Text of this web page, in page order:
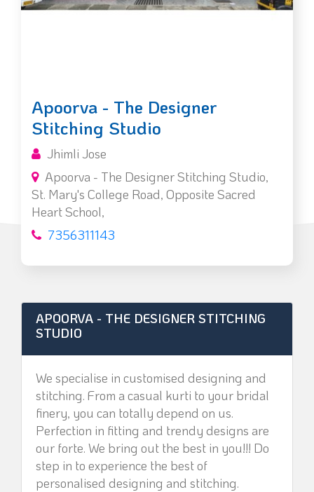
Apoorva - The Designer
Stitching Studio
Jhimli Jose
Apoorva - The Designer Stitching Studio,
St. Mary's College Road, Opposite Sacred
Heart School,
7356311143
APOORVA - THE DESIGNER STITCHING
STUDIO
We specialise in customised designing and
stitching. From a casual kurti to your bridal
finery, you can totally depend on us.
Perfection in fitting and trendy designs are
our forte. We bring out the best in you!!! Do
step in to experience the best of
personalised designing and stitching.